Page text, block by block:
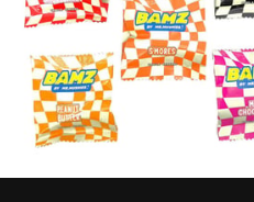
Product